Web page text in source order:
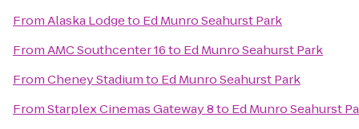
FromAlaska Lodgeto Ed Munro Seahurst Park
FromAMC Southcenter 16to Ed Munro Seahurst Park
FromCheney Stadiumto Ed Munro Seahurst Park
FromStarplex Cinemas Gateway 8to Ed Munro Seahurst